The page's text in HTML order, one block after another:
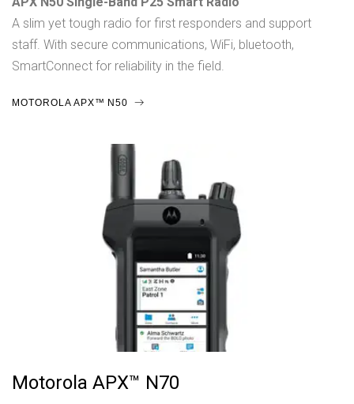
A slim yet tough radio for first responders and support
staff. With secure communications, WiFi, bluetooth,
SmartConnect for reliability in the field.
MOTOROLA APX™ N50
Motorola APX™ N70